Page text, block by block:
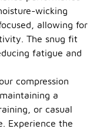
wicking
allowing for
The snug fit
fatigue and
compression
a
or casual
Experience the